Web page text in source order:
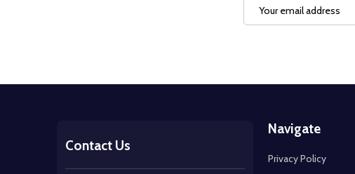
Address
Contact Us
Navigate
Privacy Policy